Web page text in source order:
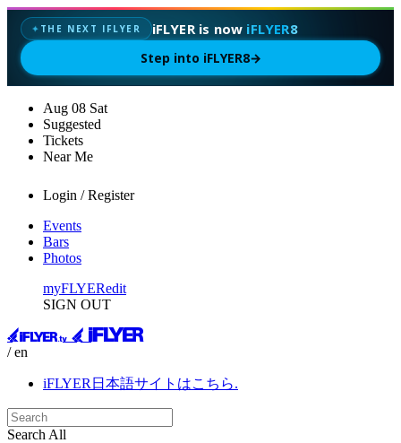
✦ THE NEXT IFLYER iFLYER is now iFLYER8
Step into iFLYER8→
Aug 08 Sat
Suggested
Tickets
Near Me
Login / Register
Events
Bars
Photos
myFLYERedit
SIGN OUT
/ en
iFLYER日本語サイトはこちら.
Search All